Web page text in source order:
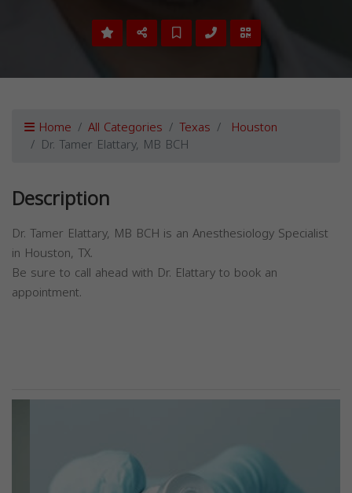
Home All Categories Texas Houston
Dr. Tamer Elattary, MB BCH
Description
Dr. Tamer Elattary, MB BCH is an Anesthesiology Specialist
in Houston, TX.
Be sure to call ahead with Dr. Elattary to book an
appointment.